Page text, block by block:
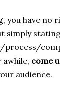
you have no
simply
process/
come
audience.